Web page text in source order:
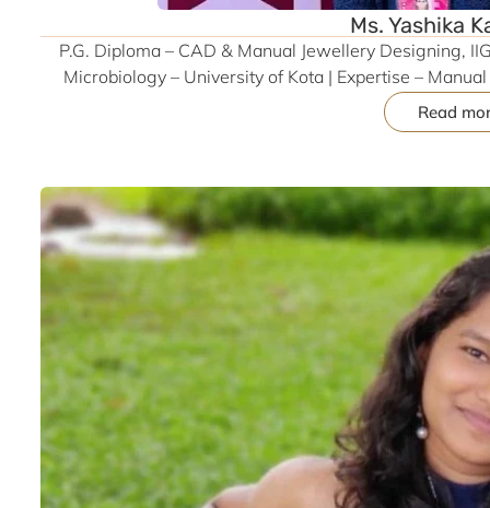
Ms. Yashika
P.G. Diploma – CAD & Manual Jewellery Designing,
Microbiology – University of Kota | Expertise –
Matrix), Technical Drawing | Former Industry Analyst
Volunteered at JJDF (JJS-2024) for Manual
Read